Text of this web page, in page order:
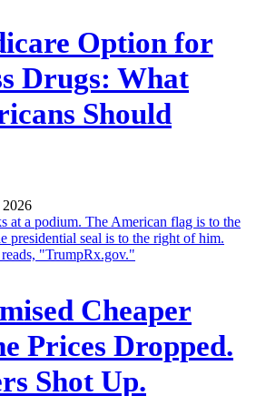
Option for
Drugs: What
Should
Cheaper
Prices Dropped.
Shot Up.